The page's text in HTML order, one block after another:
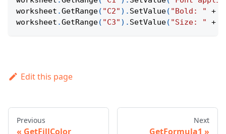
worksheet .GetRange( "C2" ) . SetValue( "Bold: " +
worksheet .GetRange( "C3" ) . SetValue( "Size: " +
Edit this page
Previous
GetFillColor
Next
GetFormula1